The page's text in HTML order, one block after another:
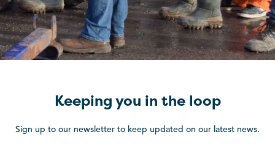
Keeping you in the loop
Sign up to our newsletter to keep updated on our latest news.